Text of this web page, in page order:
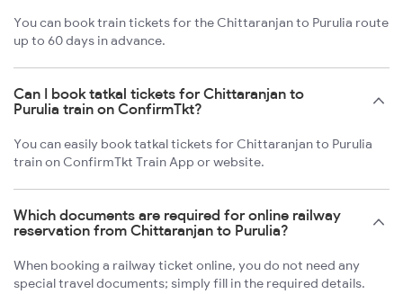
You can book train tickets for the Chittaranjan to Purulia route
up to 60 days in advance.
Can I book tatkal tickets for Chittaranjan to
Purulia train on ConfirmTkt?
You can easily book tatkal tickets for Chittaranjan to Purulia
train on ConfirmTkt Train App or website.
Which documents are required for online railway
reservation from Chittaranjan to Purulia?
When booking a railway ticket online, you do not need any
special travel documents; simply fill in the required details.